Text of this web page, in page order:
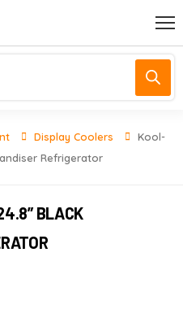
Display Coolers
Kool-
Refrigerator
BLACK